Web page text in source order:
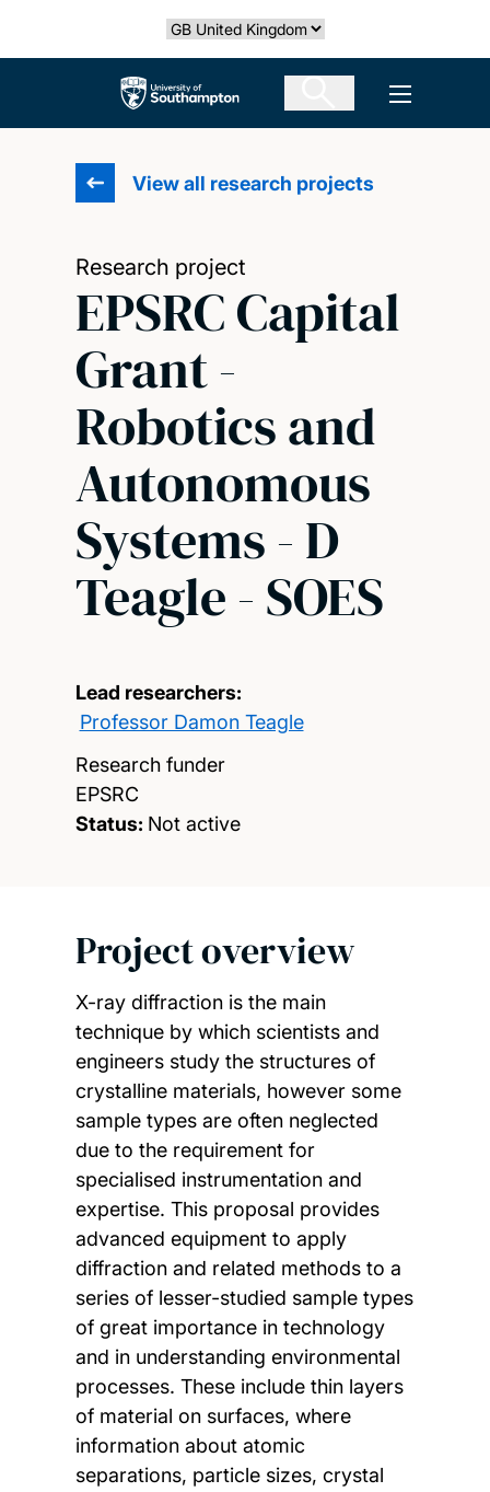
Select country
The University of Southampton Open
View all research projects
Research project
EPSRC Capital
Grant -
Robotics and
Autonomous
Systems - D
Teagle - SOES
Lead researchers:
Professor Damon Teagle
Research funder
EPSRC
Status: Not active
Project overview
X-ray diffraction is the main
technique by which scientists and
engineers study the structures of
crystalline materials, however some
sample types are often neglected
due to the requirement for
specialised instrumentation and
expertise. This proposal provides
advanced equipment to apply
diffraction and related methods to a
series of lesser-studied sample types
of great importance in technology
and in understanding environmental
processes. These include thin layers
of material on surfaces, where
information about atomic
separations, particle sizes, crystal